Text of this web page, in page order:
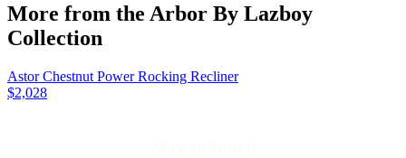
More from the Arbor By Lazboy
Collection
Astor Chestnut Power Rocking Recliner
$2,028